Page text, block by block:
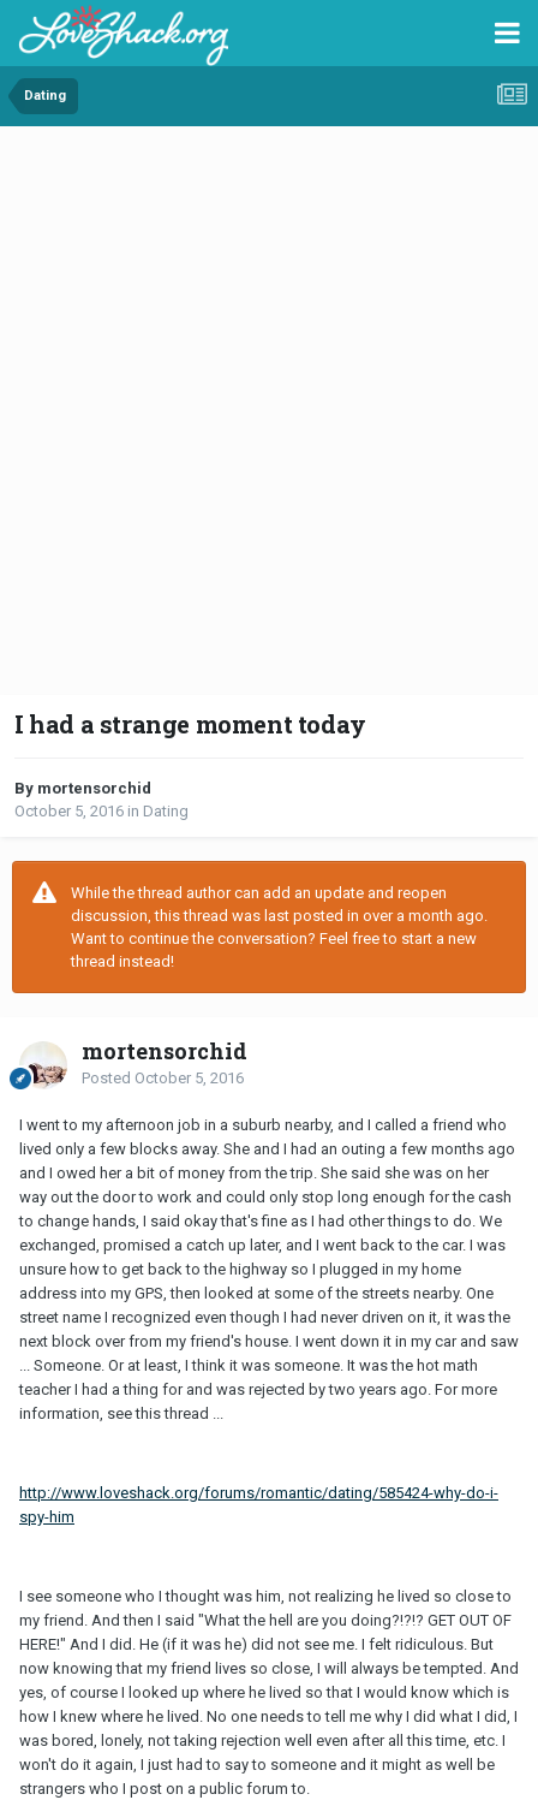
Dating
I had a strange moment today
By mortensorchid
October 5, 2016 in Dating
While the thread author can add an update and reopen
discussion, this thread was last posted in over a month ago.
Want to continue the conversation? Feel free to start a new
thread instead!
mortensorchid
Posted October 5, 2016
I went to my afternoon job in a suburb nearby, and I called a friend who
lived only a few blocks away. She and I had an outing a few months ago
and I owed her a bit of money from the trip. She said she was on her
way out the door to work and could only stop long enough for the cash
to change hands, I said okay that's fine as I had other things to do. We
exchanged, promised a catch up later, and I went back to the car. I was
unsure how to get back to the highway so I plugged in my home
address into my GPS, then looked at some of the streets nearby. One
street name I recognized even though I had never driven on it, it was the
next block over from my friend's house. I went down it in my car and saw
... Someone. Or at least, I think it was someone. It was the hot math
teacher I had a thing for and was rejected by two years ago. For more
information, see this thread ...
http://www.loveshack.org/forums/romantic/dating/585424-why-do-i-
spy-him
I see someone who I thought was him, not realizing he lived so close to
my friend. And then I said "What the hell are you doing?!?!? GET OUT OF
HERE!" And I did. He (if it was he) did not see me. I felt ridiculous. But
now knowing that my friend lives so close, I will always be tempted. And
yes, of course I looked up where he lived so that I would know which is
how I knew where he lived. No one needs to tell me why I did what I did, I
was bored, lonely, not taking rejection well even after all this time, etc. I
won't do it again, I just had to say to someone and it might as well be
strangers who I post on a public forum to.